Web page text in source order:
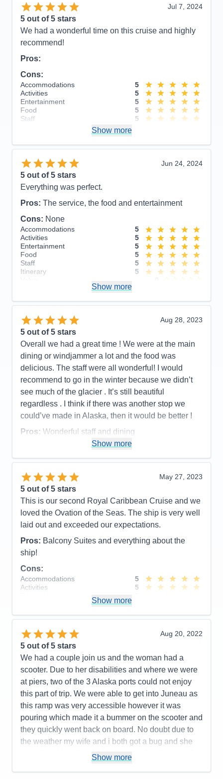
serving with a smile and a happy heart. The
excursions were well-planned and we enjoyed our
time at every port. Our stateroom was professionally
cleaned daily with a touch of charm and whimsy in
prompt in answering our every request. All in all, it
was a fabulous way to celebrate our 50th
anniversary - with extraordinary experiences and a
lifetime of unforgettable memories!
Cons:
Activities
Entertainment
Food
Staff
Value
0
Overall
Recommend
Jul 7, 2024
5 out of 5 stars
We had a wonderful time on this cruise and highly
recommend!
Pros:
Cons:
Accommodations
5
Activities
5
Entertainment
5
Food
5
Staff
5
Overall
5
Show more
Jun 24, 2024
5 out of 5 stars
Everything was perfect.
Pros: The service, the food and entertainment
Cons: None
Accommodations
5
Activities
5
Entertainment
5
Food
5
Staff
5
Itinerary
5
Show more
Aug 28, 2023
5 out of 5 stars
Overall we had a great time ! We were at the main
dining or windjammer a lot and the food was
delicious. The staff were all wonderful! I would
recommend to go in the winter because we didn’t
see much of the glacier . It’s still beautiful
regardless . I think if there was another stop we
could’ve made in Alaska, then it would be better !
Pros: Wonderful staff and dining
Need to pay for more stuff on this boat than
the oasis
Activities
Entertainment
Staff
5
Itinerary
4
Value
Overall
5
Recommend
Show more
May 27, 2023
5 out of 5 stars
This is our second Royal Caribbean Cruise and we
loved the Ovation of the Seas. The ship is very well
laid out and exceeded our expectations.
Pros: Balcony Suites and everything about the
ship!
Cons:
Accommodations
5
Activities
5
Itinerary
5
Value
Overall
Recommend
Show more
Aug 20, 2022
5 out of 5 stars
We had a couple join us and the woman had a
scooter. Due to her disabilities and where we were
at piers, two of the 3 Alaska ports could not enjoy
this part of trip. We were able to get into Juneau as
this ramp was very accessible however it was
pouring which made it a bummer on the scooter and
they quickly went back on board. No doubt due to
the weather my wife and i both got a bug and she
tested positive, then basically stated in the room for
Show more